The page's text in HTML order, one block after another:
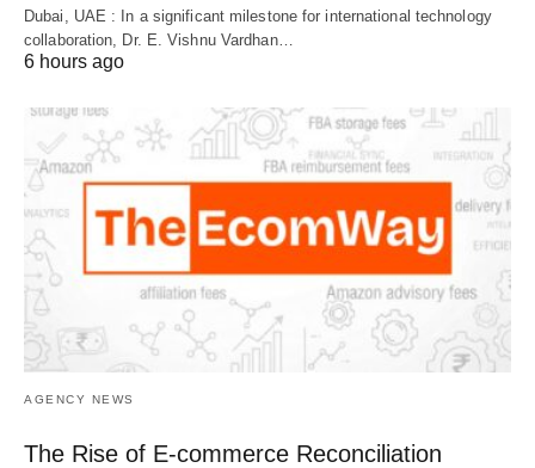
Dubai, UAE : In a significant milestone for international technology
collaboration, Dr. E. Vishnu Vardhan…
6 hours ago
AGENCY NEWS
The Rise of E-commerce Reconciliation